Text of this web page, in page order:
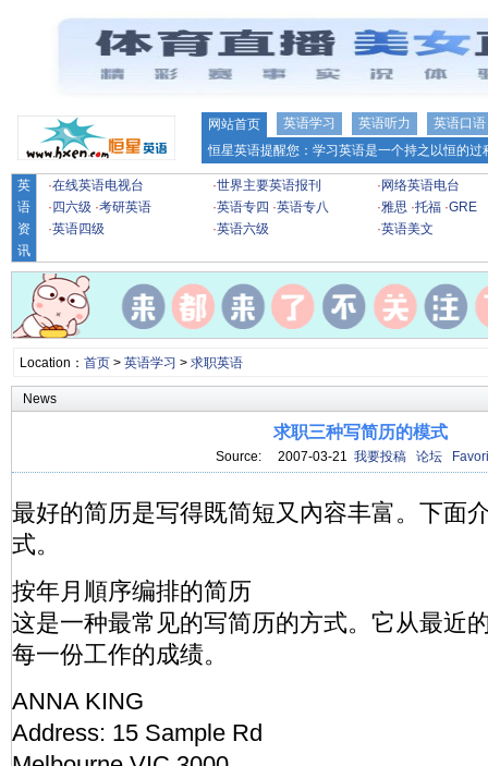
网站首页 英语学习 英语听力
英语口语
恒星英语提醒您：学习英语是一个持之以恒的
英
语
资
讯
·在线英语电视台 ·世界主要英语报刊 · 网络英语电台
· 四六级 ·考研英语 ·英语专四 ·英语专八 ·雅思 ·托福 ·GRE
·英语四级 ·英语六级 ·英语美文
Location： 首页> 英语学习 > 求职英语
News
求职三种写简历的模式
Source: 2007-03-21 我要投稿 论坛
最好的简历是写得既简短又內容丰富。下面
式。
按年月順序编排的简历
这是一种最常见的写简历的方式。它从最近
每一份工作的成绩。
ANNA KING
Address: 15 Sample Rd